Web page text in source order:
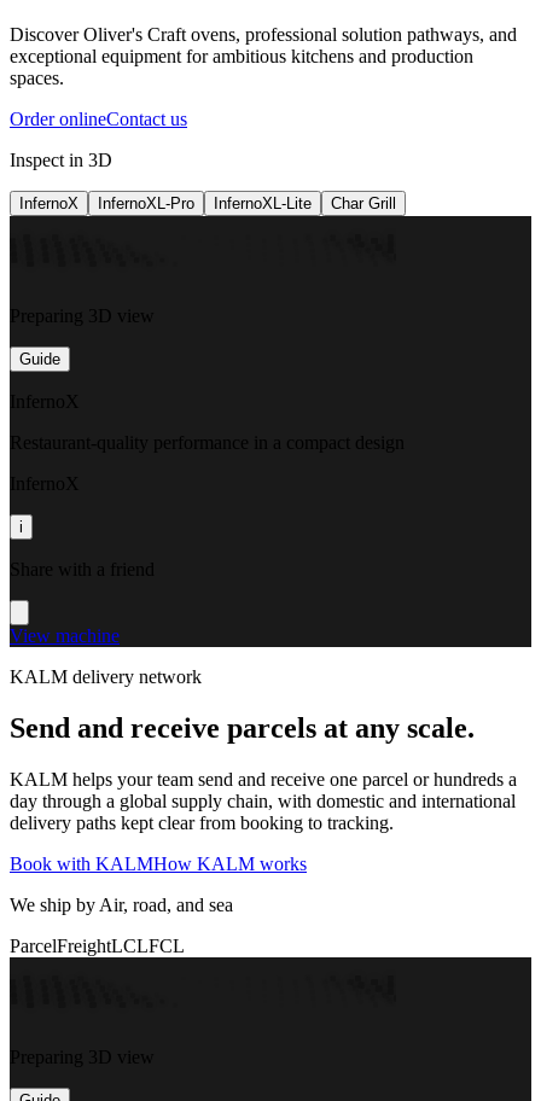
Discover Oliver's Craft ovens, professional solution pathways, and
exceptional equipment for ambitious kitchens and production
spaces.
Order onlineContact us
Inspect in 3D
InfernoX InfernoXL-Pro InfernoXL-Lite Char Grill
Preparing 3D view
Guide
InfernoX
Restaurant-quality performance in a compact design
InfernoX
i
Share with a friend
View machine
KALM delivery network
Send and receive parcels at any scale.
KALM helps your team send and receive one parcel or hundreds a
day through a global supply chain, with domestic and international
delivery paths kept clear from booking to tracking.
Book with KALMHow KALM works
We ship by Air, road, and sea
ParcelFreightLCLFCL
Preparing 3D view